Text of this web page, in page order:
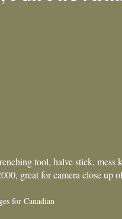
tool, halve stick, mess
great for camera close up
for Canadian